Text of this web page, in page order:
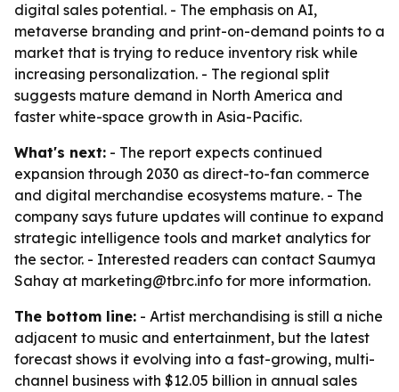
digital sales potential. - The emphasis on AI,
metaverse branding and print-on-demand points to a
market that is trying to reduce inventory risk while
increasing personalization. - The regional split
suggests mature demand in North America and
faster white-space growth in Asia-Pacific.
What's next: - The report expects continued
expansion through 2030 as direct-to-fan commerce
and digital merchandise ecosystems mature. - The
company says future updates will continue to expand
strategic intelligence tools and market analytics for
the sector. - Interested readers can contact Saumya
Sahay at marketing@tbrc.info for more information.
The bottom line: - Artist merchandising is still a niche
adjacent to music and entertainment, but the latest
forecast shows it evolving into a fast-growing, multi-
channel business with $12.05 billion in annual sales